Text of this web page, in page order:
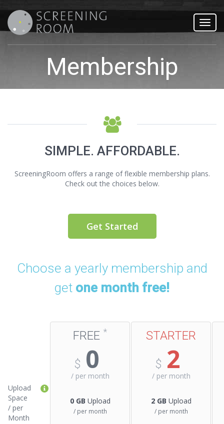
Membership
SIMPLE. AFFORDABLE.
ScreeningRoom offers a range of flexible membership plans.
Check out the choices below.
Get Started
Choose a yearly membership and
get one month free!
Upload
Space
/ per
Month
FREE *
$ 0
/ per month
0 GB Upload
/ per month
STARTER
$ 2
/ per month
2 GB Upload
/ per month